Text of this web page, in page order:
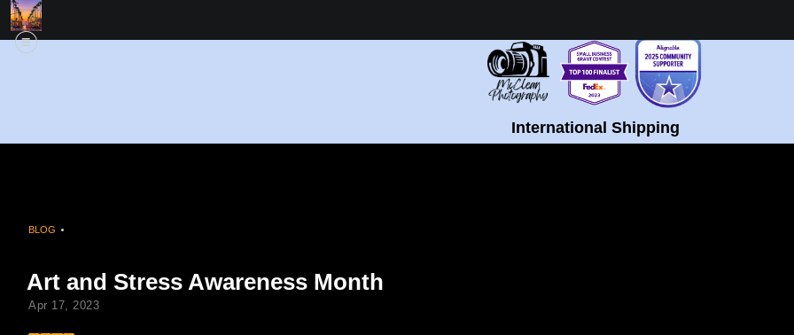
International Shipping
BLOG > ART AND STRESS AWARENESS MONTH
Art and Stress Awareness Month
Apr 17, 2023